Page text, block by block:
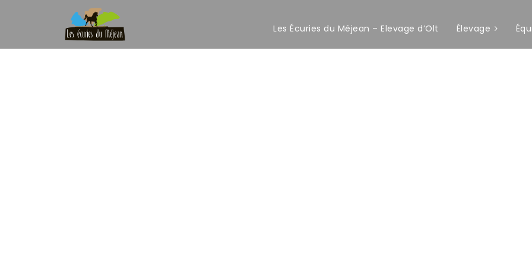
Les Écuries du Méjean – Elevage d’Olt Élevage